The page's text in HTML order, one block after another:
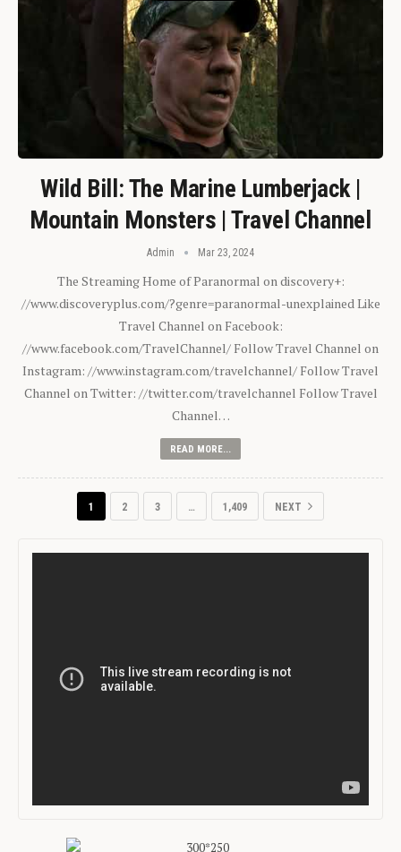
Wild Bill: The Marine Lumberjack |
Mountain Monsters | Travel Channel
Admin Mar 23, 2024
The Streaming Home of Paranormal on discovery+:
//www.discoveryplus.com/?genre=paranormal-unexplained Like
Travel Channel on Facebook:
//www.facebook.com/TravelChannel/ Follow Travel Channel on
Instagram: //www.instagram.com/travelchannel/ Follow Travel
Channel on Twitter: //twitter.com/travelchannel Follow Travel
Channel…
READ MORE...
1 2 3 … 1,409 NEXT